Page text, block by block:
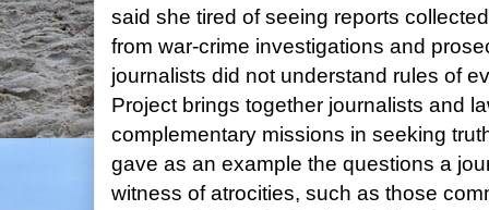
said she tired of seeing reports
from war-crime investigations and
journalists did not understand rules of
Project brings together journalists and
complementary missions in seeking
gave as an example the questions a
witness of atrocities, such as those